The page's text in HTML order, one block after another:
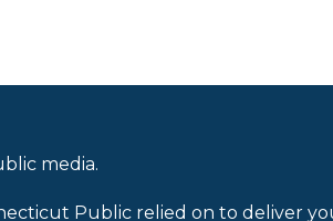
media.
Public relied on to deliver